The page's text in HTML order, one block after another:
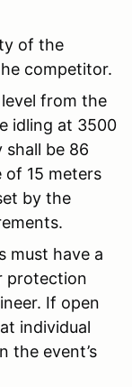
of the
competitor.
from the
idling at 3500
shall be 86
of 15 meters
by the
must have a
protection
If open
individual
the event’s